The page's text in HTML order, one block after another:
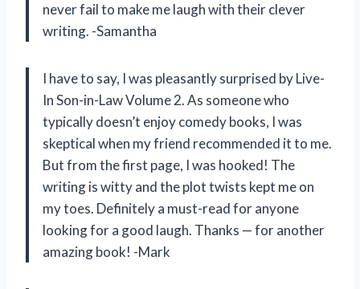
never fail to make me laugh with their clever
writing. -Samantha
I have to say, I was pleasantly surprised by Live-
In Son-in-Law Volume 2. As someone who
typically doesn’t enjoy comedy books, I was
skeptical when my friend recommended it to me.
But from the first page, I was hooked! The
writing is witty and the plot twists kept me on
my toes. Definitely a must-read for anyone
looking for a good laugh. Thanks — for another
amazing book! -Mark